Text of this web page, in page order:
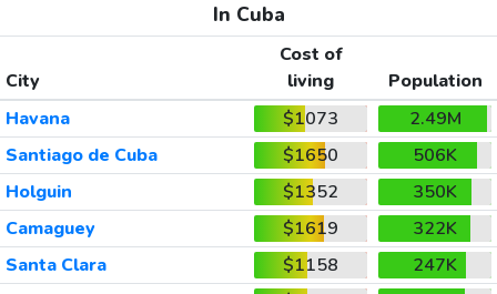
In Cuba
City
Cost of
living
Population
Havana
$1073
2.49M
Santiago de Cuba
$1650
506K
Holguin
$1352
350K
Camaguey
$1619
322K
Santa Clara
$1158
247K